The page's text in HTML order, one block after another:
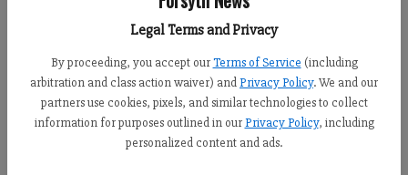
Legal Terms and Privacy
By proceeding, you accept our Terms of Service (including
arbitration and class action waiver) andPrivacy Policy. We and our
partners use cookies, pixels, and similar technologies to collect
information for purposes outlined in our Privacy Policy, including
personalized content and ads.
Published: Apr 13, 2017, 6:29 PM
West Forsyth announced former Lanier offensive coordinator
Shawn Cahill as its new head football coach on Wednesday.